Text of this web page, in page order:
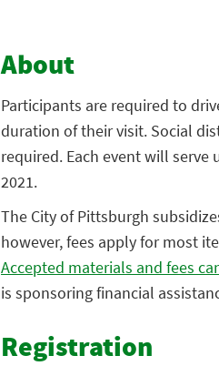
About
Participants are required to
duration of their visit. Social
required. Each event will
2021.
The City of Pittsburgh
however, fees apply for most
Accepted materials and fees
is sponsoring financial
Registration